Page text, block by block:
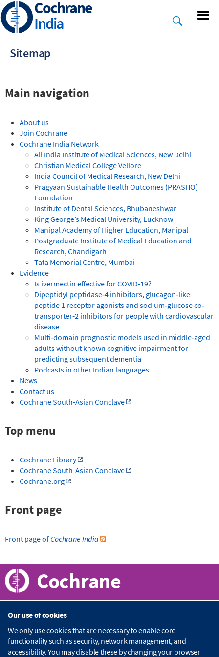
Skip
to
main
Cochrane
India
Sitemap
Main navigation
About us
Join Cochrane
Cochrane India Network
All India Institute of Medical Sciences, New Delhi
Christian Medical College Vellore
India Council of Medical Research, New Delhi
Pragyaan Sustainable Health Outcomes (PRASHO)
Foundation
Institute of Dental Sciences, Bhubaneshwar
King George’s Medical University, Lucknow
Manipal Academy of Higher Education, Manipal
Postgraduate Institute of Medical Education and
Research, Chandigarh
Tata Memorial Centre, Mumbai
Evidence
Is ivermectin effective for COVID-19?
Dipeptidyl peptidase‐4 inhibitors, glucagon‐like
peptide 1 receptor agonists and sodium‐glucose co‐
transporter‐2 inhibitors for people with cardiovascular
disease
Multi‐domain prognostic models used in middle‐aged
adults without known cognitive impairment for
predicting subsequent dementia
Podcasts in other Indian languages
News
Contact us
Cochrane South-Asian Conclave
Top menu
Cochrane Library
Cochrane South-Asian Conclave
Cochrane.org
Front page
Front page of Cochrane India
Cochrane
About Cochrane
C
o
Our use of cookies
We only use cookies that are necessary to enable core
functionality such as security, network management, and
accessibility. You may disable these by changing your browser